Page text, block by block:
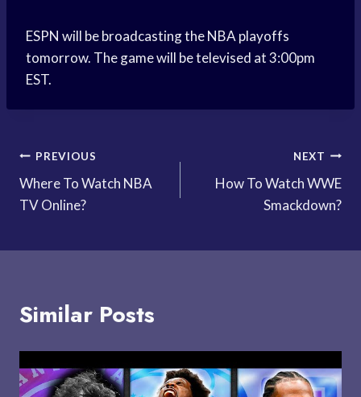
ESPN will be broadcasting the NBA playoffs
tomorrow. The game will be televised at 3:00pm
EST.
Post
navigation
PREVIOUS
Where To Watch NBA
TV Online?
NEXT
How To Watch WWE
Smackdown?
Similar Posts